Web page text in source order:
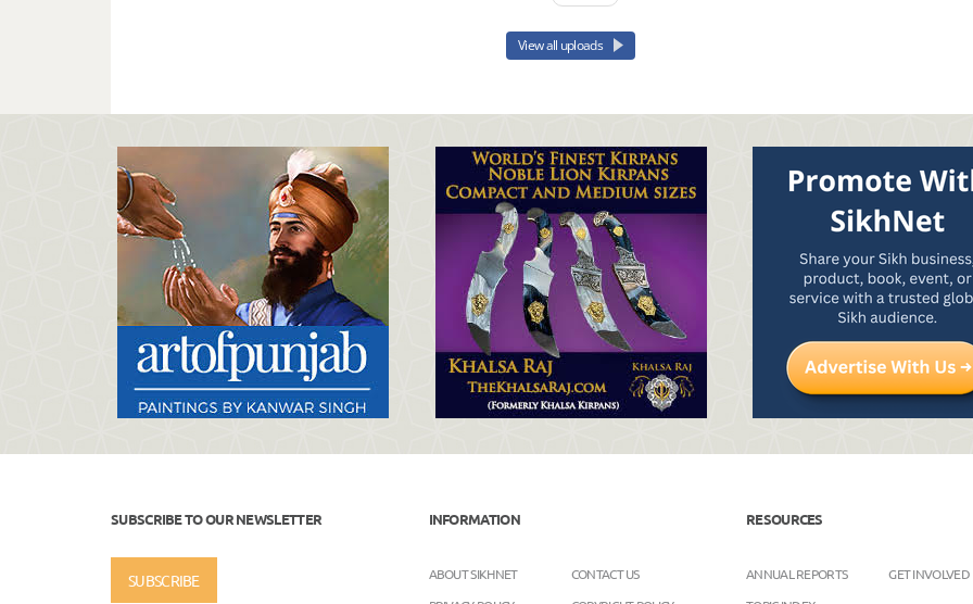
View all uploads
SUBSCRIBE TO OUR NEWSLETTER
SUBSCRIBE
INFORMATION
ABOUT SIKHNET
CONTACT US
RESOURCES
ANNUAL REPORTS
GET INVOLVED